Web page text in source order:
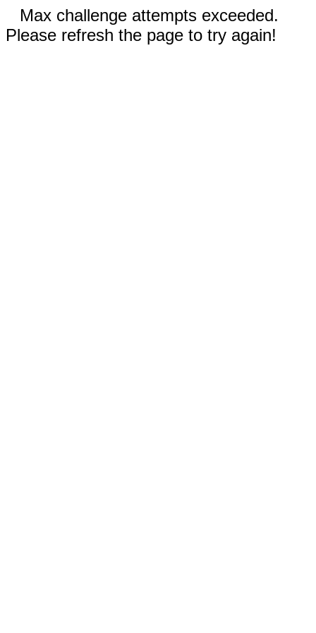
Max challenge attempts exceeded.
Please refresh the page to try again!